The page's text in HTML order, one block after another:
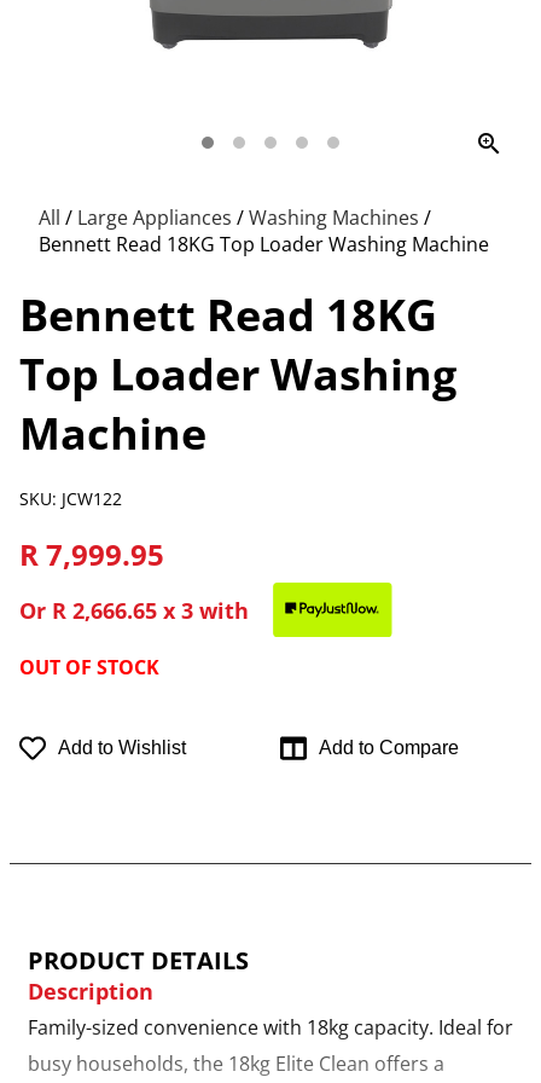
zoom_in
All / Large Appliances /Washing Machines /
Bennett Read 18KG Top Loader Washing Machine
Bennett Read 18KG
Top Loader Washing
Machine
SKU: JCW122
R 7,999.95
Or R 2,666.65 x 3 with
OUT OF STOCK
Add to Wishlist Add to Compare
PRODUCT DETAILS
Description
Family-sized convenience with 18kg capacity. Ideal for
busy households, the 18kg Elite Clean offers a